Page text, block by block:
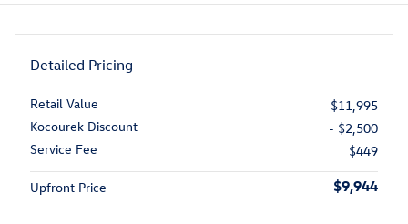
Detailed Pricing
Retail Value
$11,995
Kocourek Discount
- $2,500
Service Fee
$449
Upfront Price $9,944